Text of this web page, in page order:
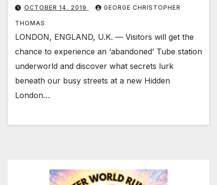
OCTOBER 14, 2019 GEORGE CHRISTOPHER
THOMAS
LONDON, ENGLAND, U.K. — Visitors will get the
chance to experience an ‘abandoned’ Tube station
underworld and discover what secrets lurk
beneath our busy streets at a new Hidden
London…